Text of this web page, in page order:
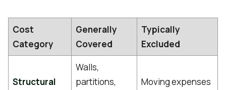
Cost
Category
Generally
Covered
Typically
Excluded
Structural
Walls,
partitions,
Moving expenses